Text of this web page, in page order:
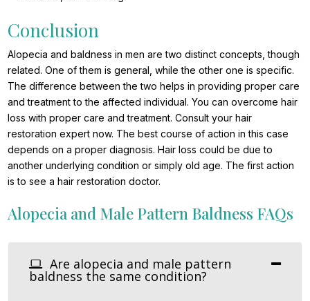
Conclusion
Alopecia and baldness in men are two distinct concepts, though
related. One of them is general, while the other one is specific.
The difference between the two helps in providing proper care
and treatment to the affected individual. You can overcome hair
loss with proper care and treatment. Consult your hair
restoration expert now. The best course of action in this case
depends on a proper diagnosis. Hair loss could be due to
another underlying condition or simply old age. The first action
is to see a hair restoration doctor.
Alopecia and Male Pattern Baldness FAQs
Are alopecia and male pattern
baldness the same condition?